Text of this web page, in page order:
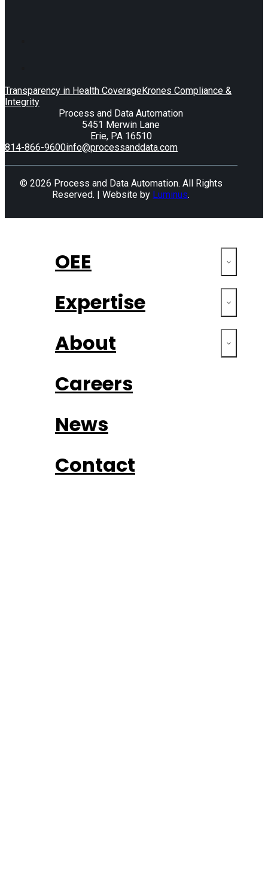
Transparency in Health CoverageKrones Compliance &
Integrity
Process and Data Automation
5451 Merwin Lane
Erie, PA 16510
814-866-9600info@processanddata.com
© 2026 Process and Data Automation. All Rights
Reserved. | Website by Luminus.
OEE
Expertise
About
Careers
News
Contact